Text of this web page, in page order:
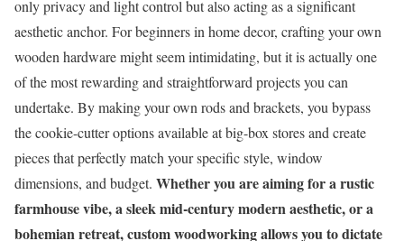
only privacy and light control but also acting as a significant
aesthetic anchor. For beginners in home decor, crafting your own
wooden hardware might seem intimidating, but it is actually one
of the most rewarding and straightforward projects you can
undertake. By making your own rods and brackets, you bypass
the cookie-cutter options available at big-box stores and create
pieces that perfectly match your specific style, window
dimensions, and budget. Whether you are aiming for a rustic
farmhouse vibe, a sleek mid-century modern aesthetic, or a
bohemian retreat, custom woodworking allows you to dictate